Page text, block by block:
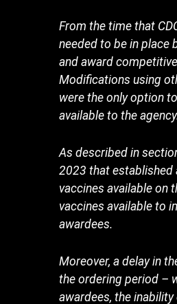
From the time that
needed to be in place
and award
Modifications using
were the only option
available to the
As described in
2023 that established
vaccines available on
vaccines available to
awardees.
Moreover, a delay in
the ordering period –
awardees, the